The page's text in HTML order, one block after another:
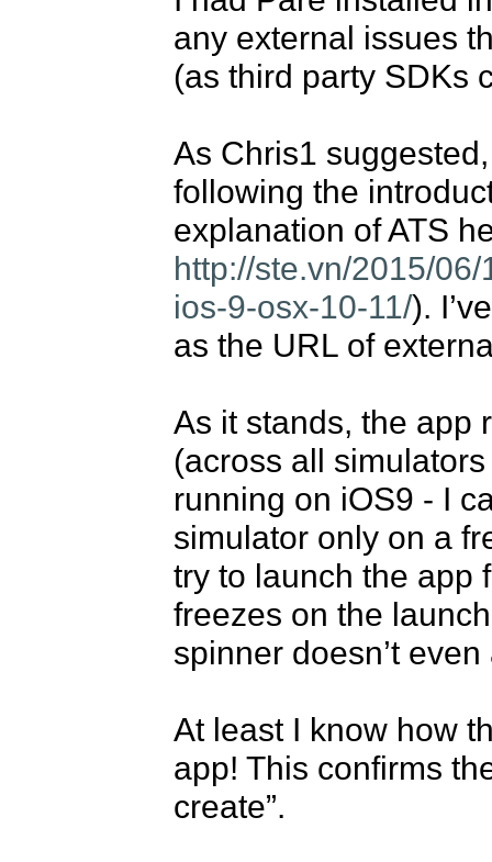
any external issues
(as third party SDKs
As Chris1
following the
http://ste.vn/2015/
ios-9-osx-10-11/).
as the URL of
As it stands, the app
(across all
running on iOS9 - I
simulator only on a
try to launch the app
freezes on the
spinner doesn’t
At least I know how
app! This confirms
create”.